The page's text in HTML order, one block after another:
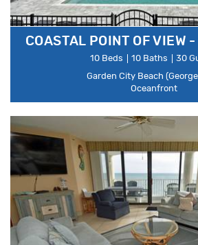
COASTAL POINT OF VIEW -
10 Beds 10 Baths
30
Garden City Beach
Oceanfront